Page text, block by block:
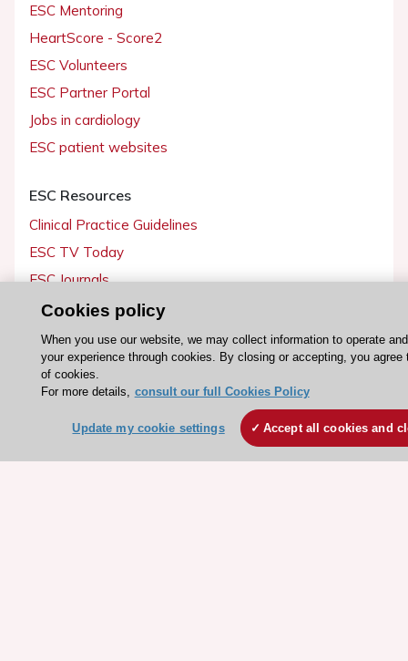
ESC Mentoring
HeartScore - Score2
ESC Volunteers
ESC Partner Portal
Jobs in cardiology
ESC patient websites
ESC Resources
Clinical Practice Guidelines
ESC TV Today
ESC Journals
Events
Webinars
Courses
Members and Fellows
Volunteers
Cookies policy
When you use our website, we may collect information to operate
your experience through cookies. By closing or accepting, you agree
of cookies.
For more details, consult our full Cookies Policy
Update my cookie settings Accept all cookies and